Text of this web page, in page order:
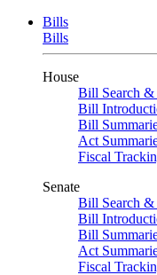
Bills
Bills
House
Bill Search &
Bill
Bill
Act
Fiscal
Senate
Bill Search &
Bill
Bill
Act
Fiscal